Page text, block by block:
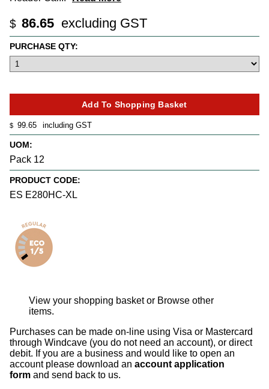
$ 86.65 excluding GST
$ 99.65 including GST
UOM:
Pack 12
PRODUCT CODE:
ES E280HC-XL
PURCHASE QTY:
View your shopping basket or Browse other
items.
Purchases can be made on-line using Visa or Mastercard
through Windcave (you do not need an account), or direct
debit. If you are a business and would like to open an
account please download an account application
form and send back to us.